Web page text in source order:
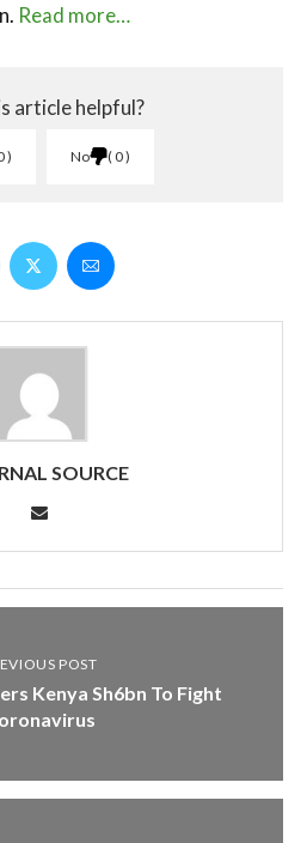
Read more…
article helpful?
No 0
SOURCE
POST
Kenya Sh6bn To Fight